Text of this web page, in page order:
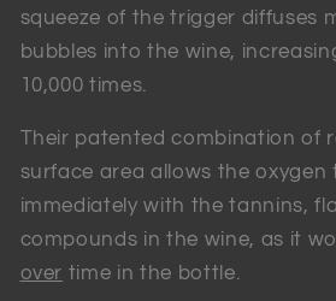
squeeze of the trigger diffuses
bubbles into the wine,
10,000 times.
Their patented combination of
surface area allows the oxygen
immediately with the tannins,
compounds in the wine, as it
over time in the bottle.